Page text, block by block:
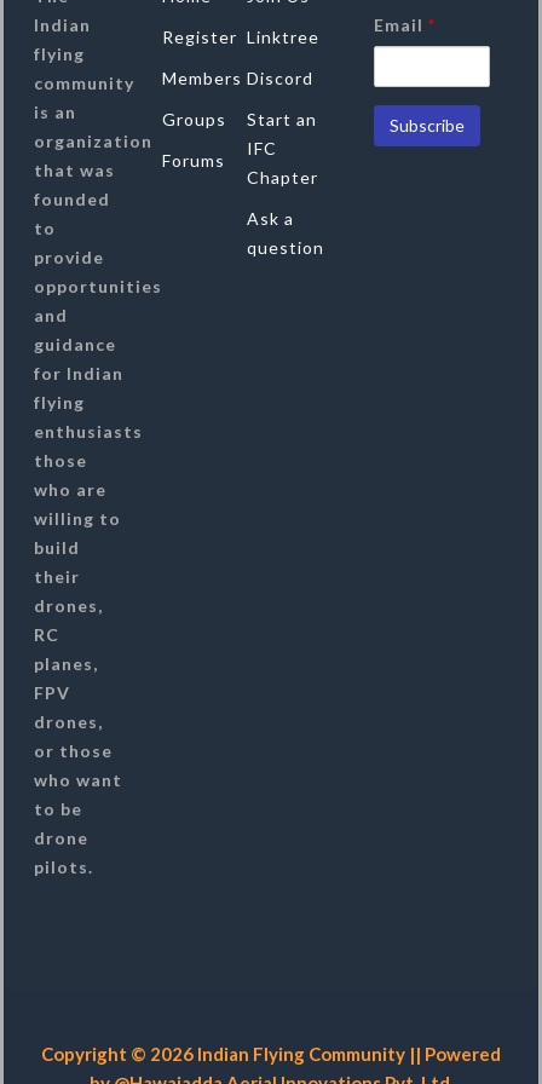
Indian
flying
community
is an
organization
that was
founded
to
provide
opportunities
and
guidance
for Indian
flying
enthusiasts
those
who are
willing to
build
their
drones,
RC
planes,
FPV
drones,
or those
who want
to be
drone
pilots.
Register
Members
Groups
Forums
Linktree
Discord
Start an
IFC
Chapter
Ask a
question
Email*
Copyright © 2026 Indian Flying Community || Powered